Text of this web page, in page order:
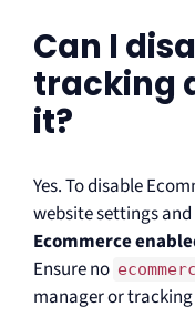
Can I
tracking
it?
Yes. To disable
website settings
Ecommerce
Ensure no
manager or tracking